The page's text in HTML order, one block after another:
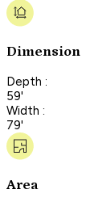
Dimension
Depth :
59'
Width :
79'
Area